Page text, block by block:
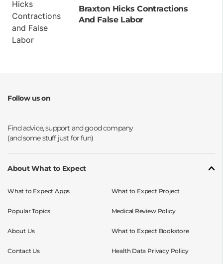
Braxton Hicks Contractions
And False Labor
Follow us on
About What to Expect
What to Expect Apps
Popular Topics
About Us
Contact Us
What to Expect Project
Medical Review Policy
What to Expect Bookstore
Health Data Privacy Policy